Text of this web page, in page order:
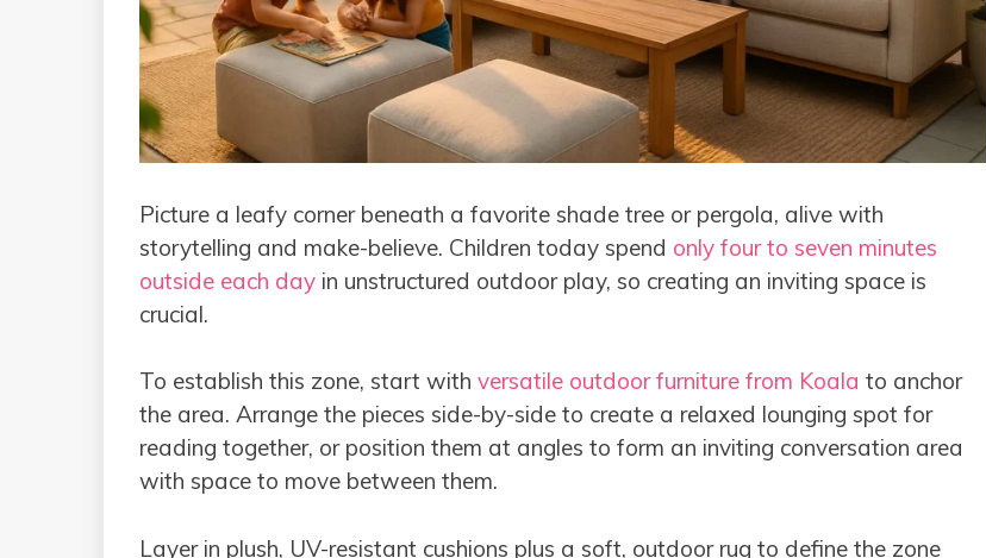
Picture a leafy corner beneath a favorite shade tree or pergola, alive with
storytelling and make-believe. Children today spend only four to seven minutes
outside each day in unstructured outdoor play, so creating an inviting space is
crucial.
To establish this zone, start with versatile outdoor furniture from Koala to anchor
the area. Arrange the pieces side-by-side to create a relaxed lounging spot for
reading together, or position them at angles to form an inviting conversation area
with space to move between them.
Layer in plush, UV-resistant cushions plus a soft, outdoor rug to define the zone